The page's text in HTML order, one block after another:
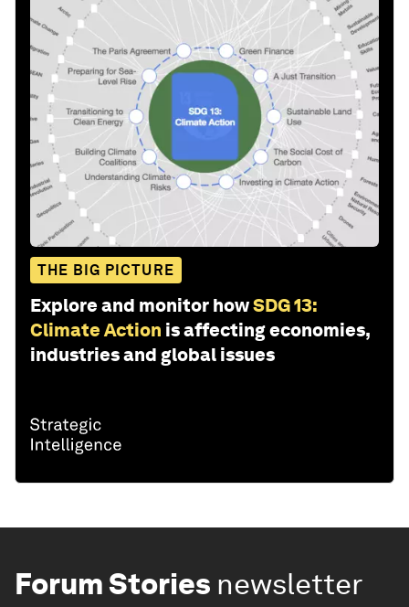
THE BIG PICTURE
Explore and monitor howSDG 13:
Climate Action is affecting economies,
industries and global issues
Forum Stories newsletter